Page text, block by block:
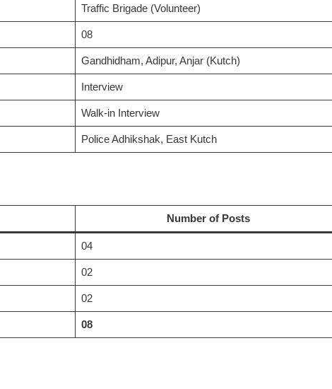
Traffic Brigade (Volunteer)
08
Gandhidham, Adipur, Anjar (Kutch)
Interview
Walk-in Interview
Police Adhikshak, East Kutch
Number of Posts
04
02
02
08